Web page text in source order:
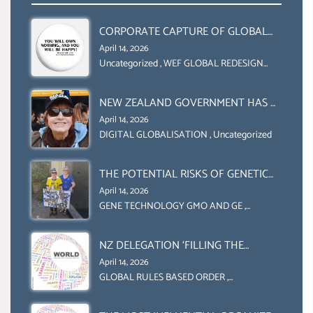
CORPORATE CAPTURE OF GLOBAL
FOOD SYSTEMS ‘ THE
COLLABORATION BETWEEN THE WEF
ORGANIZATION (FAO)
April 14, 2026
Uncategorized,WEF GLOBAL REDESIGN
NEW ZEALAND GOVERNMENT HAS A
LEGAL RIGHT & A MORAL
OBLIGATION TO UPHOLD
(DOMESTICALLY &
INTERNATIONALLY)
April 14, 2026
DIGITAL GLOBALISATION,Uncategorized
THE POTENTIAL RISKS OF GENETIC
ENGINEERING IN AGRICULTURE (1)
April 14, 2026
GENE TECHNOLOGY GMO AND GE,
NZ DELEGATION ‘FILLING THE
GENDER GAP’ ( AGENDA 2030
)‘TRANSFORMING OUR WORLD BY
April 14, 2026
GLOBAL RULES BASED ORDER,